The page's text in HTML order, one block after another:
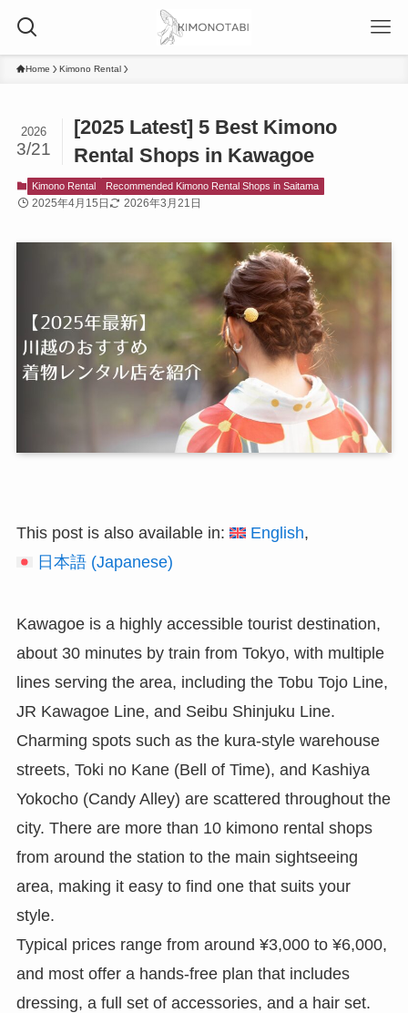
Home Kimono Rental
[2025 Latest] 5 Best Kimono
Rental Shops in Kawagoe
2026
3/21
Kimono Rental Recommended Kimono Rental Shops in Saitama
2025年4月15日 2026年3月21日
This post is also available in:
English
日本語 (Japanese)
Kawagoe is a highly accessible tourist destination,
about 30 minutes by train from Tokyo, with multiple
lines serving the area, including the Tobu Tojo Line,
JR Kawagoe Line, and Seibu Shinjuku Line.
Charming spots such as the kura-style warehouse
streets, Toki no Kane (Bell of Time), and Kashiya
Yokocho (Candy Alley) are scattered throughout the
city. There are more than 10 kimono rental shops
from around the station to the main sightseeing
area, making it easy to find one that suits your
style.
Typical prices range from around ¥3,000 to ¥6,000,
and most offer a hands-free plan that includes
dressing, a full set of accessories, and a hair set.